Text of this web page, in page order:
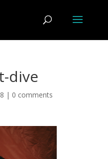
dive
| 0 comments